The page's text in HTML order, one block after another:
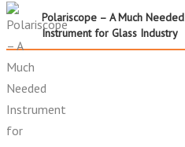
Polariscope – A Much Needed
Instrument for Glass Industry